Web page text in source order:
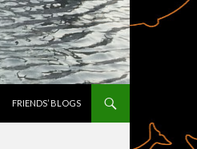
FRIENDS’ BLOGS